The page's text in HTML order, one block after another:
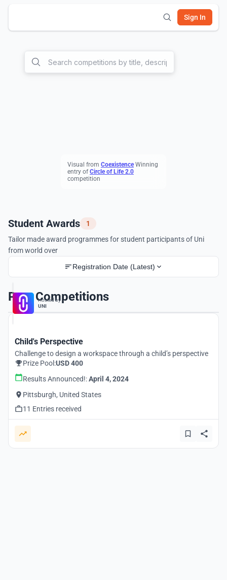
Sign In
Visual from Coexistence Winning
entry of Circle of Life 2.0
competition
Student Awards
1
Tailor made award programmes for student participants of Uni
from world over
Registration Date (Latest)
Past Competitions
Hosted by
UNI
Child's Perspective
Challenge to design a workspace through a child’s perspective
Prize Pool:USD 400
Results Announced!:April 4, 2024
Pittsburgh, United States
11 Entries received